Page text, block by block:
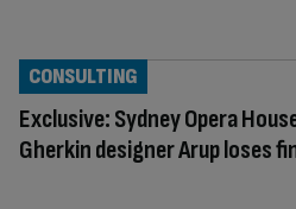
Exclusive: Sydney Opera
Gherkin designer Arup loses
CONSULTING